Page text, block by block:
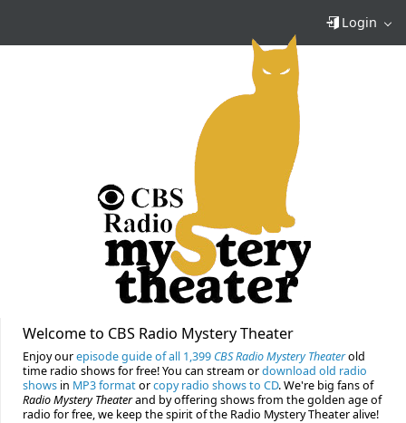
Login
Welcome to CBS Radio Mystery Theater
Enjoy ourepisode guide of all 1,399 CBS Radio Mystery Theaterold
time radio shows for free! You can stream ordownload old radio
shows in MP3 formatorcopy radio shows to CD. We're big fans of
Radio Mystery Theaterand by offering shows from the golden age of
radio for free, we keep the spirit of the Radio Mystery Theater alive!